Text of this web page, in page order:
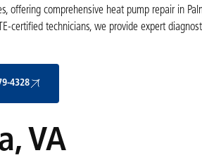
offering comprehensive heat pump repair in
certified technicians, we provide expert
4328
VA